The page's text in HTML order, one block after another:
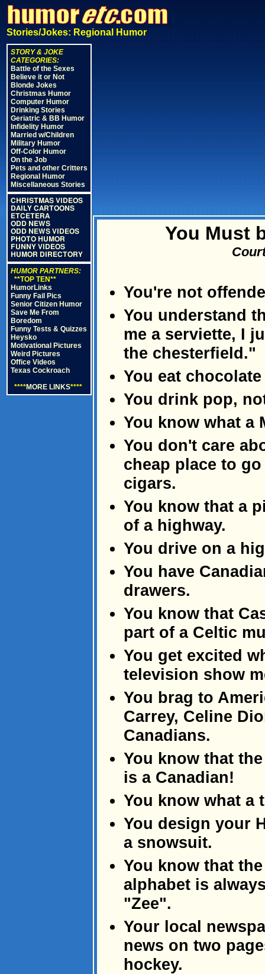
Stories/Jokes: Regional Humor
STORY & JOKE
CATEGORIES:
Battle of the Sexes
Believe it or Not
Blonde Jokes
Christmas Humor
Computer Humor
Drinking Stories
Geriatric & BB Humor
Infidelity Humor
Married w/Children
Military Humor
Off-Color Humor
On the Job
Pets and other Critters
Regional Humor
Miscellaneous Stories
CHRISTMAS VIDEOS
DAILY CARTOONS
ETCETERA
ODD NEWS
ODD NEWS VIDEOS
PHOTO HUMOR
FUNNY VIDEOS
HUMOR DIRECTORY
HUMOR PARTNERS:
**TOP TEN**
HumorLinks
Funny Fail Pics
Senior Citizen Humor
Save Me From
Boredom
Funny Tests & Quizzes
Heysko
Motivational Pictures
Weird Pictures
Office Videos
Texas Cockroach
****MORE LINKS****
You Must
You're not
You understand
me a serviette, I
the chesterfield."
You eat
You drink pop,
You know what a
You don't care
cheap place to
cigars.
You know that a
of a highway.
You drive on a
You have
drawers.
You know that
part of a Celtic
You get excited
television show
You brag to
Carrey, Celine
Canadians.
You know that
is a Canadian!
You know what a
You design your
a snowsuit.
You know that
alphabet is
"Zee".
Your local
news on two
hockey.